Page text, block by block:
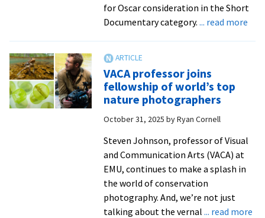
for Oscar consideration in the Short
Documentary category. ... read more
for
VACA professor joins
fellowship of world’s top
nature photographers
October 31, 2025 byRyan Cornell
Steven Johnson, professor of Visual
and Communication Arts (VACA) at
EMU, continues to make a splash in
the world of conservation
photography. And, we’re not just
talking about the vernal ... read more